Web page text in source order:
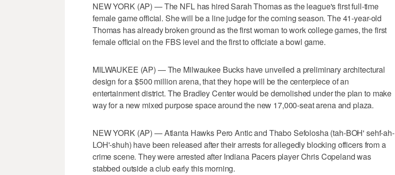
NEW YORK (AP) — The NFL has hired Sarah Thomas as the league's first full-time
female game official. She will be a line judge for the coming season. The 41-year-old
Thomas has already broken ground as the first woman to work college games, the first
female official on the FBS level and the first to officiate a bowl game.
MILWAUKEE (AP) — The Milwaukee Bucks have unveiled a preliminary architectural
design for a $500 million arena, that they hope will be the centerpiece of an
entertainment district. The Bradley Center would be demolished under the plan to make
way for a new mixed purpose space around the new 17,000-seat arena and plaza.
NEW YORK (AP) — Atlanta Hawks Pero Antic and Thabo Sefolosha (tah-BOH' sehf-ah-
LOH'-shuh) have been released after their arrests for allegedly blocking officers from a
crime scene. They were arrested after Indiana Pacers player Chris Copeland was
stabbed outside a club early this morning.